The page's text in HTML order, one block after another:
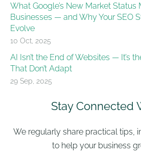
What Google’s New Market Status
Businesses — and Why Your SEO
Evolve
10 Oct, 2025
AI Isn’t the End of Websites — It’s
That Don’t Adapt
29 Sep, 2025
Stay Connected
We regularly share practical tips,
to help your business